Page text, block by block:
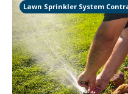
Lawn Sprinkler System